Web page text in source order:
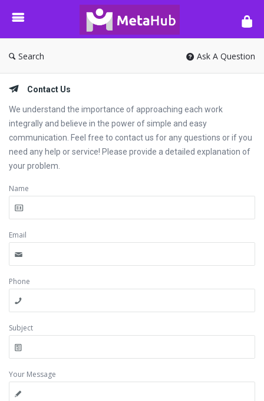
META-
HUB
Search Ask A Question
Contact Us
We understand the importance of approaching each work
integrally and believe in the power of simple and easy
communication. Feel free to contact us for any questions or if you
need any help or service! Please provide a detailed explanation of
your problem.
Name
Email
Phone
Subject
Your Message